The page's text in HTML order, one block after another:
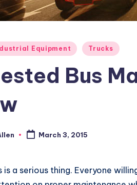
Equipment Trucks
Bus
March 3, 2015
is a serious thing. Everyone